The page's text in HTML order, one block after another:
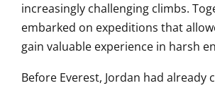
increasingly challenging climbs.
embarked on expeditions that
gain valuable experience in harsh
Before Everest, Jordan had already